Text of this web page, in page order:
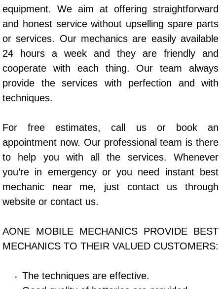
Catalytic Converter Repair
30/60/90/120 Miles Auto Services
Auto Window Services
Power Window Repair Services
Window Regulator Repair
Power Window Repair Cost
Car Window Motor Repair Cost
Auto Window Motor Repair
Power Window Switch Repair
Bike Repair
equipment. We aim at offering straightforward
and honest service without upselling spare parts
or services. Our mechanics are easily available
24 hours a week and they are friendly and
cooperate with each thing. Our team always
provide the services with perfection and with
techniques.
For free estimates, call us or book an
appointment now. Our professional team is there
to help you with all the services. Whenever
you’re in emergency or you need instant best
mechanic near me, just contact us through
website or contact us.
AONE MOBILE MECHANICS PROVIDE BEST
MECHANICS TO THEIR VALUED CUSTOMERS:
The techniques are effective.